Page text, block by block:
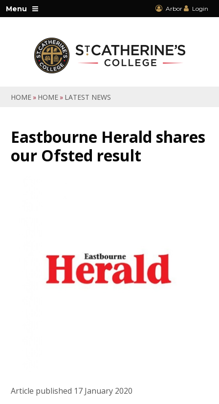
Skip to content ↓ Arbor Login
Menu
HOME » HOME » LATEST NEWS
Eastbourne Herald shares
our Ofsted result
Article published 17 January 2020